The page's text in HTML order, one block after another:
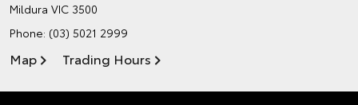
Mildura VIC 3500
Phone: (03) 5021 2999
Map Trading Hours